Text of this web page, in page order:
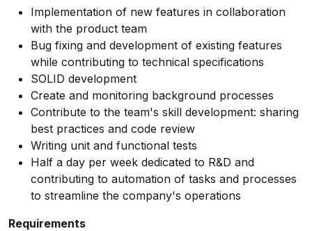
Implementation of new features in collaboration
with the product team
Bug fixing and development of existing features
while contributing to technical specifications
SOLID development
Create and monitoring background processes
Contribute to the team's skill development: sharing
best practices and code review
Writing unit and functional tests
Half a day per week dedicated to R&D and
contributing to automation of tasks and processes
to streamline the company's operations
Requirements